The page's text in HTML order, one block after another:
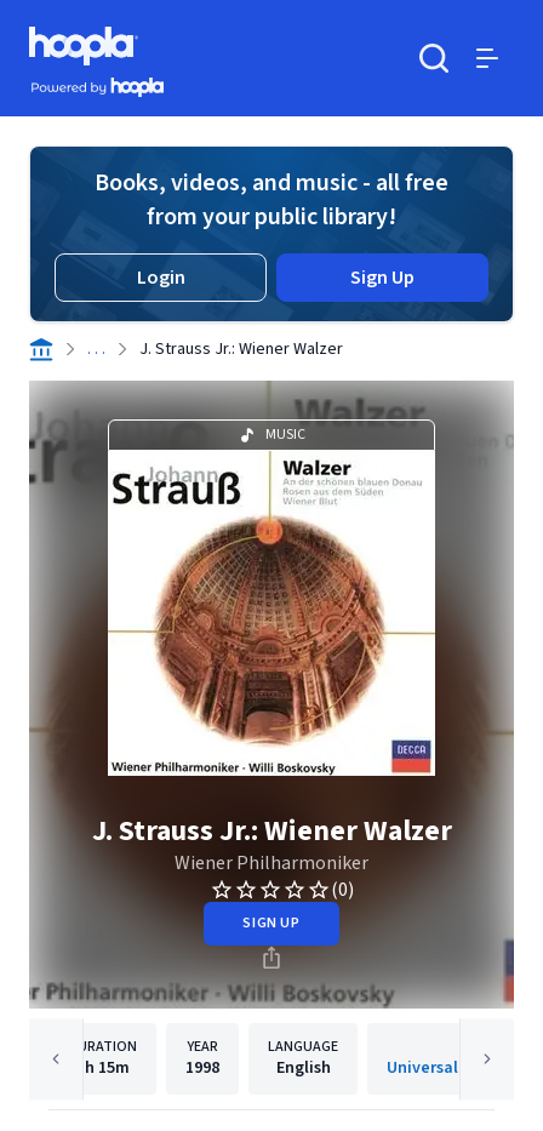
Skip to main content
Hoopla logo
Powered by Hoopla
Books, videos, and music - all free
from your public library!
Login Sign Up
. . . J. Strauss Jr.: Wiener Walzer
MUSIC
J. Strauss Jr.: Wiener Walzer
Wiener Philharmoniker
(0)
SIGN UP
DURATION
1h 15m
YEAR
1998
LANGUAGE
English